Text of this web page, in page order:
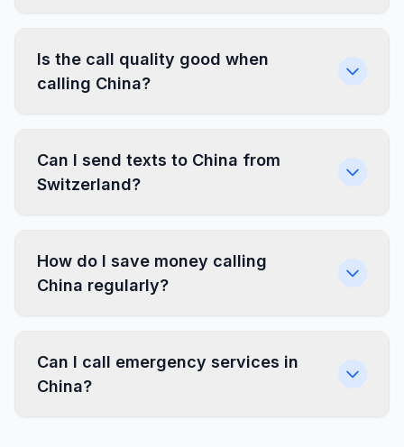
Is the call quality good when
calling China?
Can I send texts to China from
Switzerland?
How do I save money calling
China regularly?
Can I call emergency services in
China?